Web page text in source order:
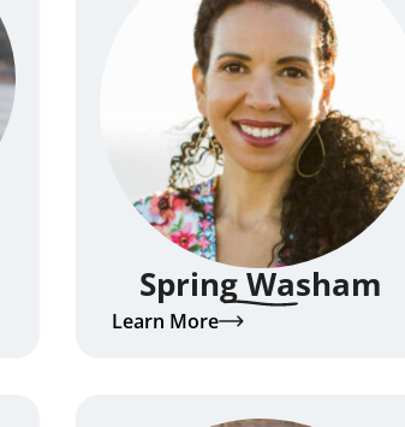
Spring Washam
Learn More